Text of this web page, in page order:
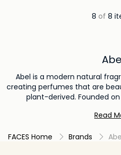
8 of 8
Abel is a modern natural
creating perfumes that are
plant-derived. Founded
crafts sophisticated
fragrance is designed to
Read
FACES Home Brands